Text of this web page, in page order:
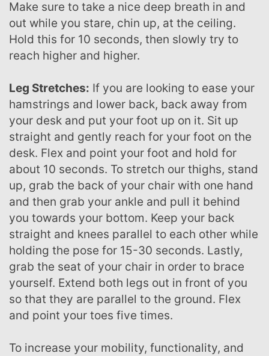
Make sure to take a nice deep breath in and
out while you stare, chin up, at the ceiling.
Hold this for 10 seconds, then slowly try to
reach higher and higher.
Leg Stretches: If you are looking to ease your
hamstrings and lower back, back away from
your desk and put your foot up on it. Sit up
straight and gently reach for your foot on the
desk. Flex and point your foot and hold for
about 10 seconds. To stretch our thighs, stand
up, grab the back of your chair with one hand
and then grab your ankle and pull it behind
you towards your bottom. Keep your back
straight and knees parallel to each other while
holding the pose for 15-30 seconds. Lastly,
grab the seat of your chair in order to brace
yourself. Extend both legs out in front of you
so that they are parallel to the ground. Flex
and point your toes five times.
To increase your mobility, functionality, and